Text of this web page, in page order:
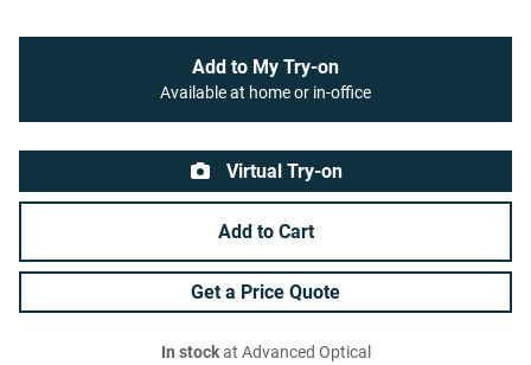
Add to My Try-on
Available at home or in-office
Virtual Try-on
Add to Cart
Get a Price Quote
In stockat Advanced Optical